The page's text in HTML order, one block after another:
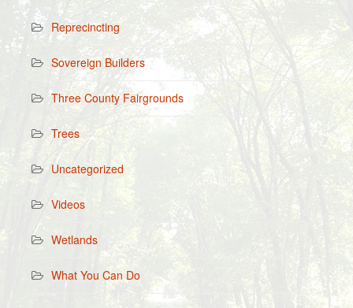
Reprecincting
Sovereign Builders
Three County Fairgrounds
Trees
Uncategorized
Videos
Wetlands
What You Can Do